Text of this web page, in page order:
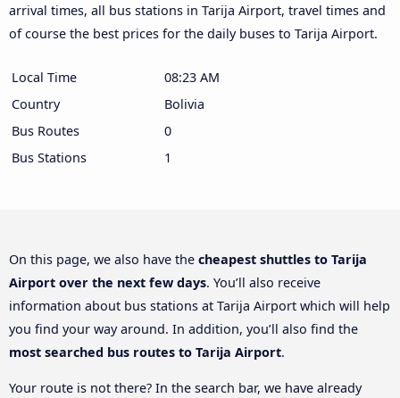
arrival times, all bus stations in Tarija Airport, travel times and
of course the best prices for the daily buses to Tarija Airport.
Local Time
08:23 AM
Country
Bolivia
Bus Routes
0
Bus Stations
1
On this page, we also have the cheapest shuttles to Tarija
Airport over the next few days. You’ll also receive
information about bus stations at Tarija Airport which will help
you find your way around. In addition, you’ll also find the
most searched bus routes to Tarija Airport.
Your route is not there? In the search bar, we have already